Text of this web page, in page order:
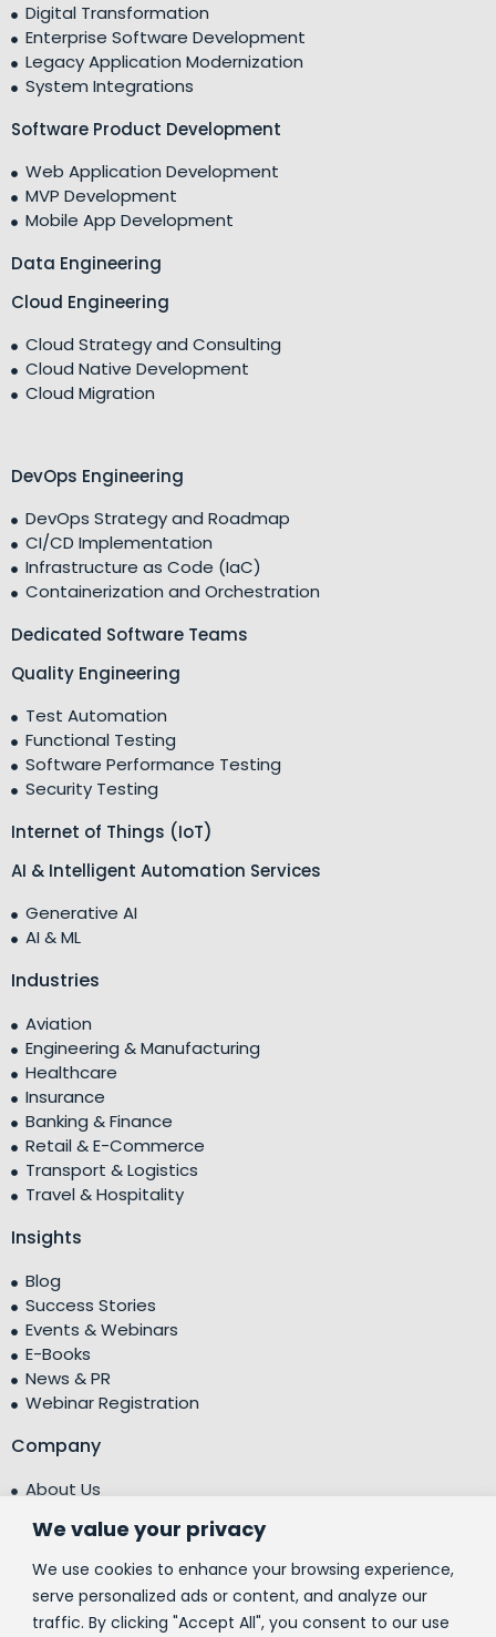
We value your privacy
We use cookies to enhance your browsing experience,
serve personalized ads or content, and analyze our
traffic. By clicking "Accept All", you consent to our use
Digital Transformation
Enterprise Software Development
Legacy Application Modernization
System Integrations
Software Product Development
Web Application Development
MVP Development
Mobile App Development
Data Engineering
Cloud Engineering
Cloud Strategy and Consulting
Cloud Native Development
Cloud Migration
DevOps Engineering
DevOps Strategy and Roadmap
CI/CD Implementation
Infrastructure as Code (IaC)
Containerization and Orchestration
Dedicated Software Teams
Quality Engineering
Test Automation
Functional Testing
Software Performance Testing
Security Testing
Internet of Things (IoT)
AI & Intelligent Automation Services
Generative AI
AI & ML
Industries
Aviation
Engineering & Manufacturing
Healthcare
Insurance
Banking & Finance
Retail & E-Commerce
Transport & Logistics
Travel & Hospitality
Insights
Blog
Success Stories
Events & Webinars
E-Books
News & PR
Webinar Registration
Company
About Us
Testimonials
Centre of Excellence (CoE)
Corporate Social Responsibility (CSR)
People